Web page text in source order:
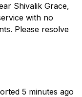
Shivalik Grace,
with no
Please resolve
5 minutes ago